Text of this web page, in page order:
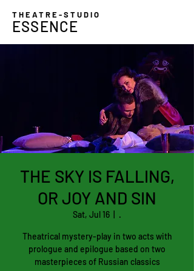
THEATRE-STUDIO
ESSENCE
THE SKY IS FALLING,
OR JOY AND SIN
Sat, Jul 16 .
Theatrical mystery-play in two acts with
prologue and epilogue based on two
masterpieces of Russian classics